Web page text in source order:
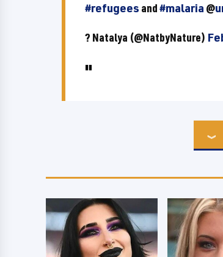
#refugees and#malaria @
? Natalya (@NatbyNature)